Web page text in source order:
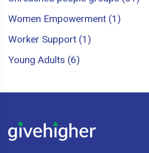
Women Empowerment (1)
Worker Support (1)
Young Adults (6)